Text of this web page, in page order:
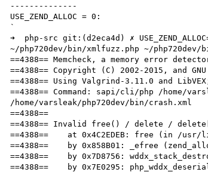
--------------
USE_ZEND_ALLOC = 0:
`
➜  php-src git:(d2eca4d) ✗
~/php720dev/bin/xmlfuzz.php ~/php720dev/
==4388== Memcheck, a memory error
==4388== Copyright (C) 2002-2015, and
==4388== Using Valgrind-3.11.0 and
==4388== Command: sapi/cli/php /home/
/home/varsleak/php720dev/bin/crash.xml
==4388==
==4388== Invalid free() / delete /
==4388==    at 0x4C2EDEB: free (in /usr/
==4388==    by 0x858B01: _efree
==4388==    by 0x7D8756:
==4388==    by 0x7E0295: